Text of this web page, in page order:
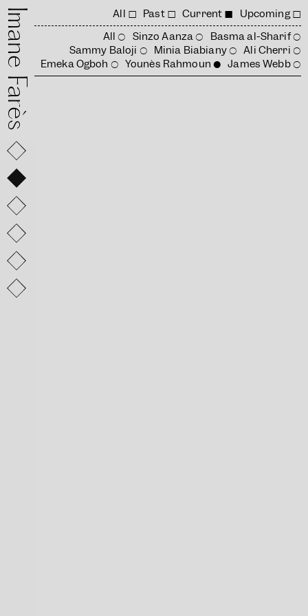
All Past Current
Upcoming
All
Sinzo Aanza
Basma al-Sharif
Sammy Baloji
Minia Biabiany
Ali Cherri
Emeka Ogboh
Younès Rahmoun James Webb